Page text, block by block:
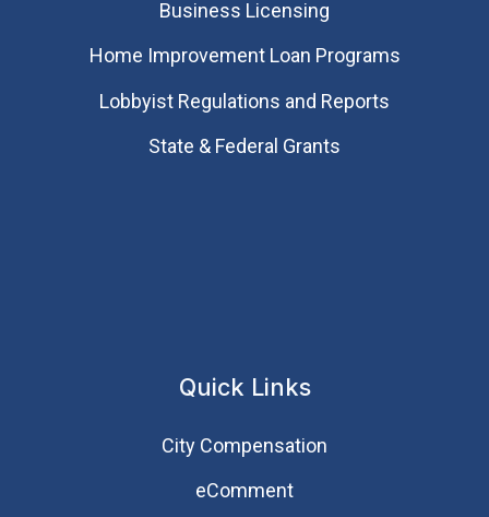
Business Licensing
Home Improvement Loan Programs
Lobbyist Regulations and Reports
State & Federal Grants
Quick Links
City Compensation
eComment